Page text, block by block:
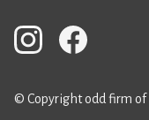
© Copyright odd firm of